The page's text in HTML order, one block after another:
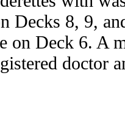
Decks 8, 9,
on Deck 6. A
doctor